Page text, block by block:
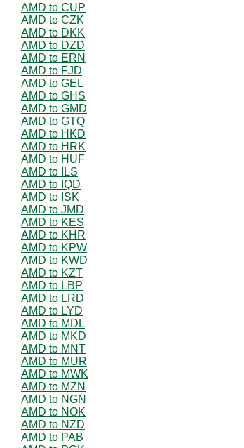
AMD to CUP
AMD to CZK
AMD to DKK
AMD to DZD
AMD to ERN
AMD to FJD
AMD to GEL
AMD to GHS
AMD to GMD
AMD to GTQ
AMD to HKD
AMD to HRK
AMD to HUF
AMD to ILS
AMD to IQD
AMD to ISK
AMD to JMD
AMD to KES
AMD to KHR
AMD to KPW
AMD to KWD
AMD to KZT
AMD to LBP
AMD to LRD
AMD to LYD
AMD to MDL
AMD to MKD
AMD to MNT
AMD to MUR
AMD to MWK
AMD to MZN
AMD to NGN
AMD to NOK
AMD to NZD
AMD to PAB